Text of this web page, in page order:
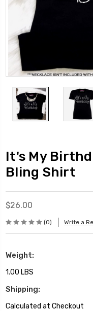
It's My
Bling Shirt
$26.00
(0) Write a
Weight:
1.00 LBS
Shipping:
Calculated at Checkout